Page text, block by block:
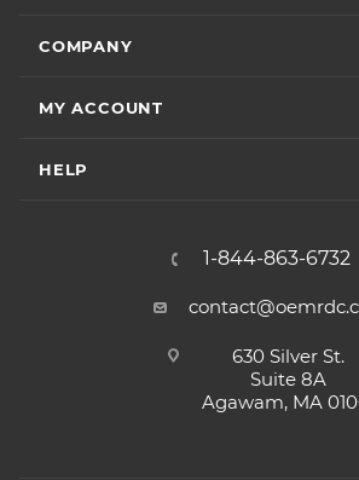
COMPANY
MY ACCOUNT
HELP
1-844-863-6732
630 Silver St.
Suite 8A
Agawam, MA